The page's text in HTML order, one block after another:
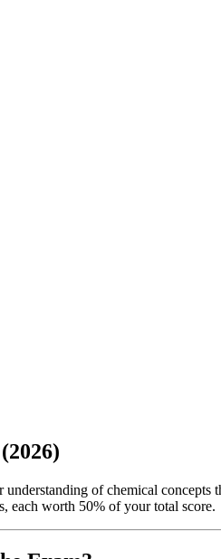
of chemical
each worth 50% of your total score.